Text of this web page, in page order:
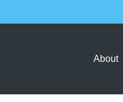
About